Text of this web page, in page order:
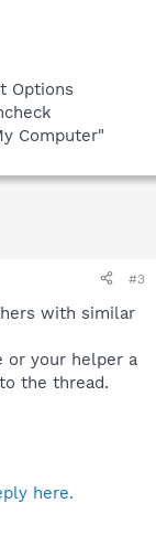
Options
Computer"
#3
with similar
or your helper a
the thread.
here.